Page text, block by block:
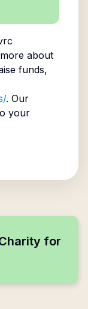
about
funds,
. Our
your
for